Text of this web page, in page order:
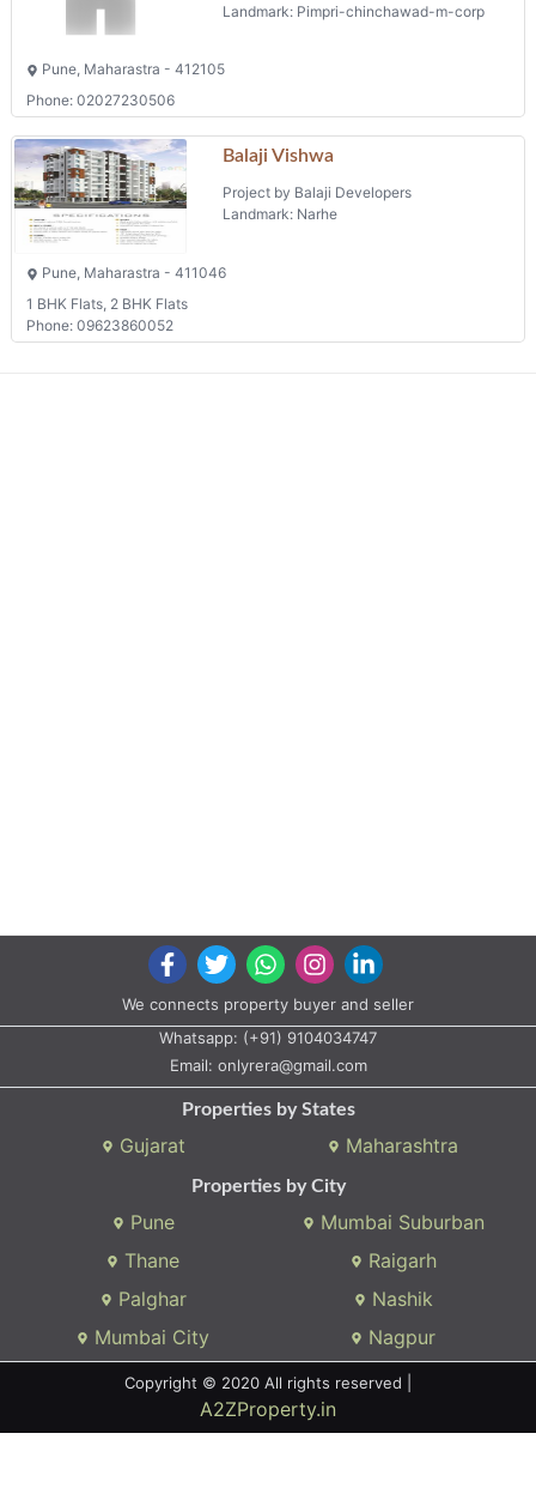
Landmark: Pimpri-chinchawad-m-corp
Pune, Maharastra - 412105
Phone: 02027230506
Balaji Vishwa
Project by Balaji Developers
Landmark: Narhe
Pune, Maharastra - 411046
1 BHK Flats, 2 BHK Flats
Phone: 09623860052
We connects property buyer and seller
Whatsapp: (+91) 9104034747
Email: onlyrera@gmail.com
Properties by States
Gujarat Maharashtra
Properties by City
Pune
Mumbai Suburban
Thane
Raigarh
Palghar
Nashik
Mumbai City
Nagpur
Copyright © 2020 All rights reserved |
A2ZProperty.in